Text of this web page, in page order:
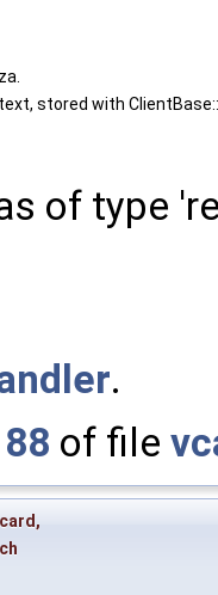
stored with
of type
.
88 of file
,